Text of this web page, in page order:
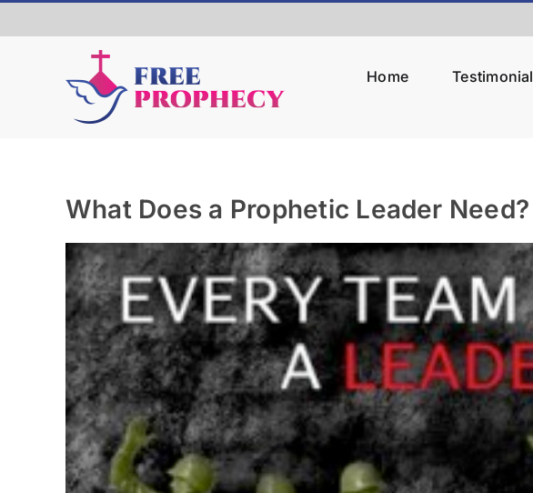
to
Home Testimonial
What Does a Prophetic Leader Need?
View
Larger
Image